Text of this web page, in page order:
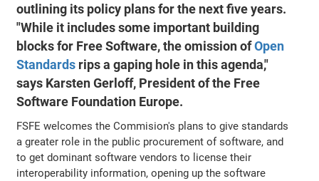
outlining its policy plans for the next five years.
"While it includes some important building
blocks for Free Software, the omission ofOpen
Standards rips a gaping hole in this agenda,"
says Karsten Gerloff, President of the Free
Software Foundation Europe.
FSFE welcomes the Commision's plans to give standards
a greater role in the public procurement of software, and
to get dominant software vendors to license their
interoperability information, opening up the software